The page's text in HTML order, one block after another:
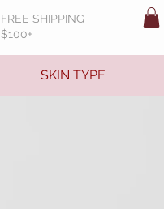
FREE SHIPPING
$100+
SKIN TYPE